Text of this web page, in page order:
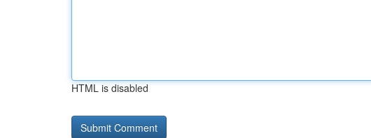
HTML is disabled